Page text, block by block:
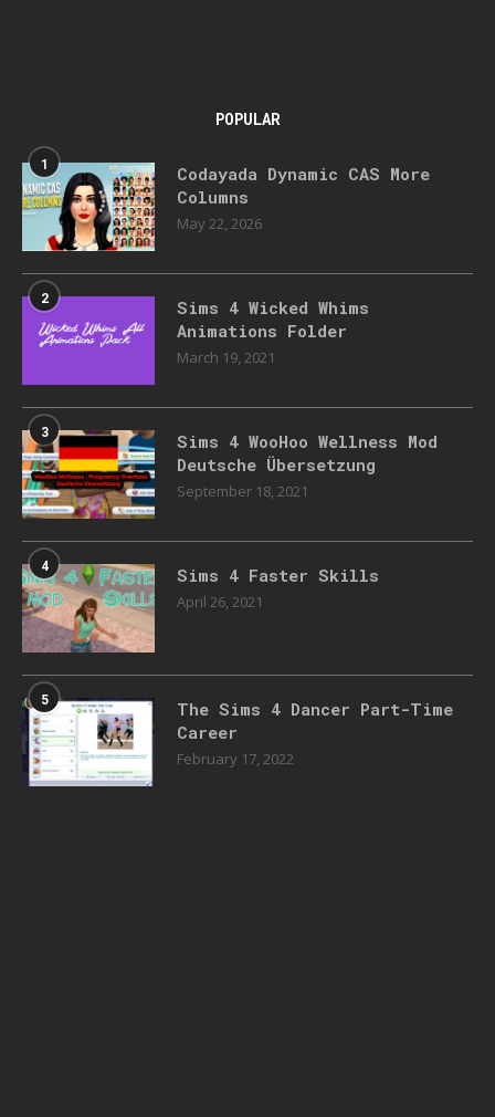
POPULAR
1
Codayada Dynamic CAS More
Columns
May 22, 2026
2
Sims 4 Wicked Whims
Animations Folder
March 19, 2021
3
Sims 4 WooHoo Wellness Mod
Deutsche Übersetzung
September 18, 2021
4 Sims 4 Faster Skills
April 26, 2021
5
The Sims 4 Dancer Part-Time
Career
February 17, 2022